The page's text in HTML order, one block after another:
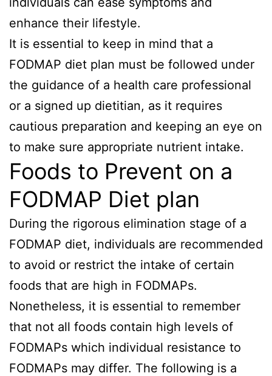
enhance their lifestyle.
It is essential to keep in mind that a
FODMAP diet plan must be followed under
the guidance of a health care professional
or a signed up dietitian, as it requires
cautious preparation and keeping an eye on
to make sure appropriate nutrient intake.
Foods to Prevent on a
FODMAP Diet plan
During the rigorous elimination stage of a
FODMAP diet, individuals are recommended
to avoid or restrict the intake of certain
foods that are high in FODMAPs.
Nonetheless, it is essential to remember
that not all foods contain high levels of
FODMAPs which individual resistance to
FODMAPs may differ. The following is a